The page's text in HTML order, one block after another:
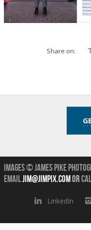
Share on:
Images © James Pike
Emailjim@jimpix.comor
LinkedIn